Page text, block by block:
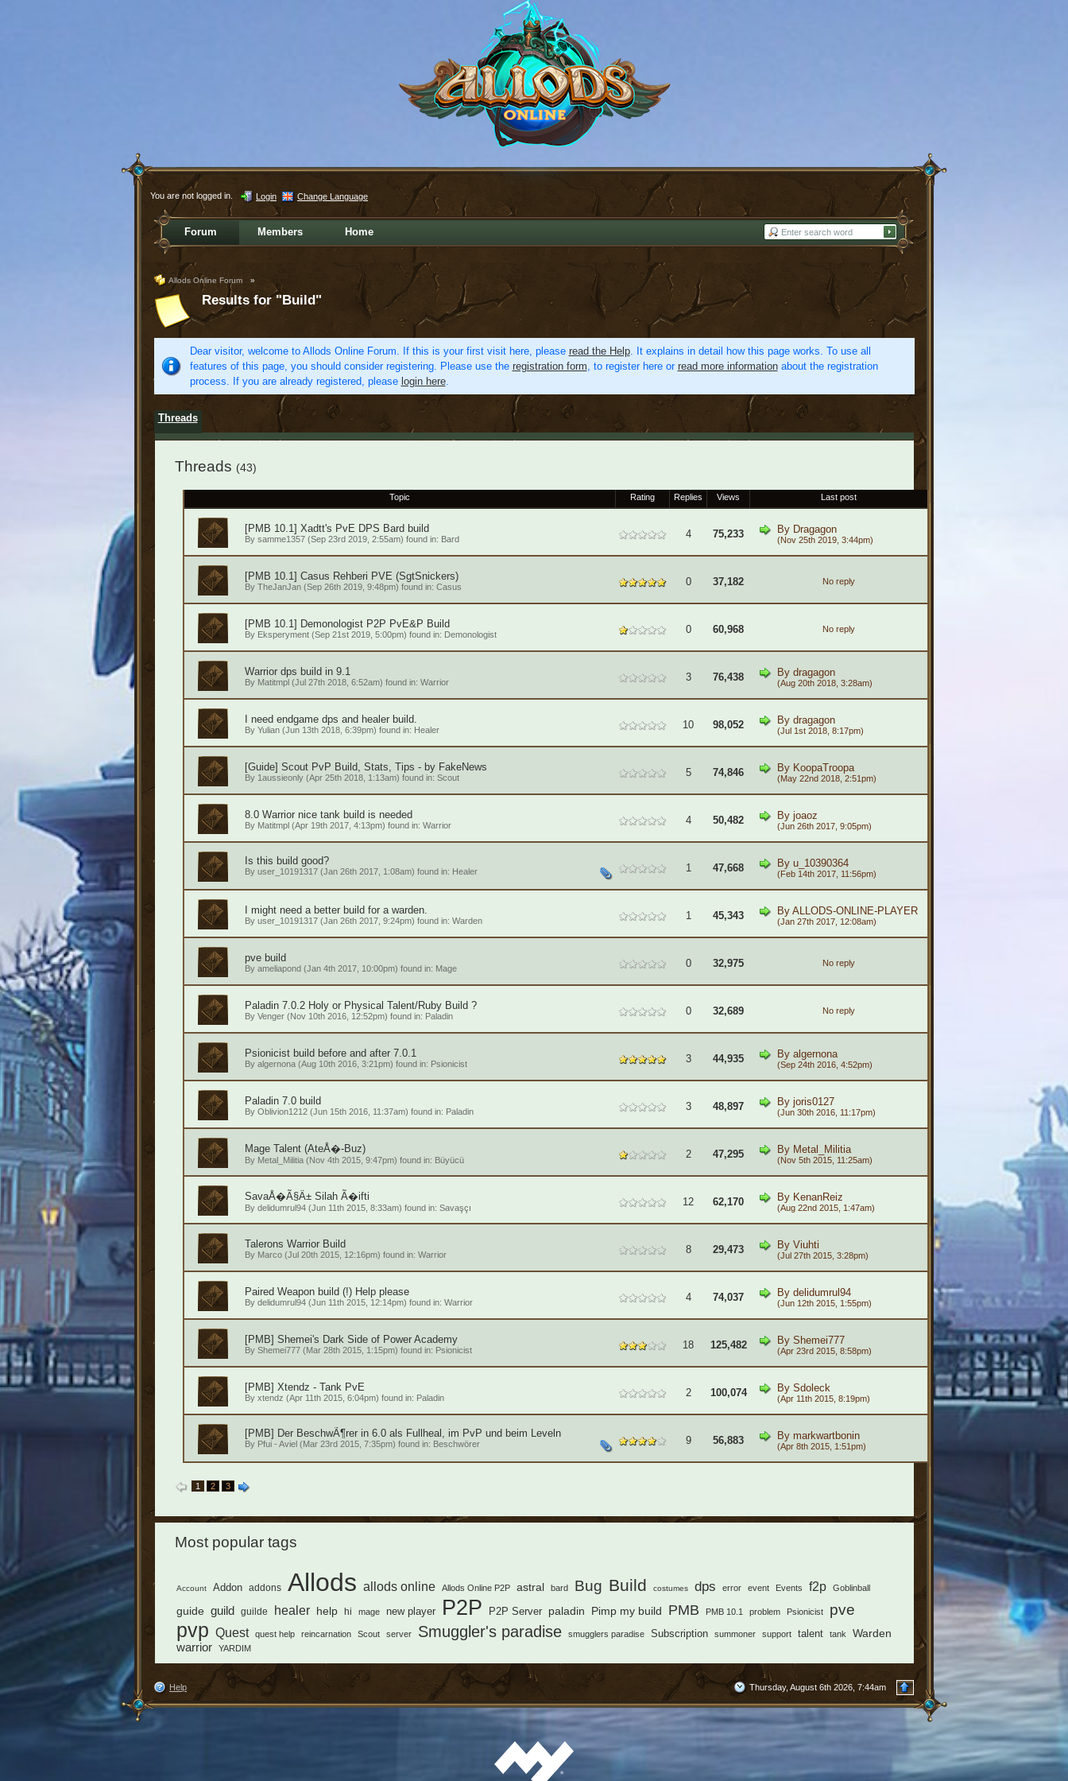
You are not logged in. Login Change Language
Forum Members Home
Allods Online Forum »
Results for "Build"
Dear visitor, welcome to Allods Online Forum. If this is your first visit here, please read the Help. It explains in detail how this page works. To use all
features of this page, you should consider registering. Please use the registration form, to register here or read more informationabout the registration
process. If you are already registered, please login here.
Threads
Threads (43)
Topic Rating Replies Views Last post
[PMB 10.1] Xadtt's PvE DPS Bard build
By samme1357(Sep 23rd 2019, 2:55am) found in: Bard 4 75,233 By Dragagon
(Nov 25th 2019, 3:44pm)
[PMB 10.1] Casus Rehberi PVE (SgtSnickers)
By TheJanJan(Sep 26th 2019, 9:48pm) found in: Casus 0 37,182 No reply
[PMB 10.1] Demonologist P2P PvE&P Build
By Eksperyment(Sep 21st 2019, 5:00pm) found in: Demonologist 0 60,968 No reply
Warrior dps build in 9.1
By Matitmpl(Jul 27th 2018, 6:52am) found in: Warrior 3 76,438 By dragagon
(Aug 20th 2018, 3:28am)
I need endgame dps and healer build.
By Yulian(Jun 13th 2018, 6:39pm) found in: Healer 10 98,052 By dragagon
(Jul 1st 2018, 8:17pm)
[Guide] Scout PvP Build, Stats, Tips - by FakeNews
By 1aussieonly(Apr 25th 2018, 1:13am) found in: Scout 5 74,846 By KoopaTroopa
(May 22nd 2018, 2:51pm)
8.0 Warrior nice tank build is needed
By Matitmpl(Apr 19th 2017, 4:13pm) found in: Warrior 4 50,482 By joaoz
(Jun 26th 2017, 9:05pm)
Is this build good?
By user_10191317(Jan 26th 2017, 1:08am) found in: Healer 1 47,668 By u_10390364
(Feb 14th 2017, 11:56pm)
I might need a better build for a warden.
By user_10191317(Jan 26th 2017, 9:24pm) found in: Warden 1 45,343 By ALLODS-ONLINE-PLAYER
(Jan 27th 2017, 12:08am)
pve build
By ameliapond(Jan 4th 2017, 10:00pm) found in: Mage 0 32,975 No reply
Paladin 7.0.2 Holy or Physical Talent/Ruby Build ?
By Venger(Nov 10th 2016, 12:52pm) found in: Paladin 0 32,689 No reply
Psionicist build before and after 7.0.1
By algernona(Aug 10th 2016, 3:21pm) found in: Psionicist 3 44,935 By algernona
(Sep 24th 2016, 4:52pm)
Paladin 7.0 build
By Oblivion1212(Jun 15th 2016, 11:37am) found in: Paladin 3 48,897 By joris0127
(Jun 30th 2016, 11:17pm)
Mage Talent (AteÅ�-Buz)
By Metal_Militia(Nov 4th 2015, 9:47pm) found in: Büyücü 2 47,295 By Metal_Militia
(Nov 5th 2015, 11:25am)
SavaÅ�Ã§Ä± Silah Ã�ifti
By delidumrul94(Jun 11th 2015, 8:33am) found in: Savaşçı 12 62,170 By KenanReiz
(Aug 22nd 2015, 1:47am)
Talerons Warrior Build
By Marco(Jul 20th 2015, 12:16pm) found in: Warrior 8 29,473 By Viuhti
(Jul 27th 2015, 3:28pm)
Paired Weapon build (!) Help please
By delidumrul94(Jun 11th 2015, 12:14pm) found in: Warrior 4 74,037 By delidumrul94
(Jun 12th 2015, 1:55pm)
[PMB] Shemei's Dark Side of Power Academy
By Shemei777(Mar 28th 2015, 1:15pm) found in: Psionicist 18 125,482 By Shemei777
(Apr 23rd 2015, 8:58pm)
[PMB] Xtendz - Tank PvE
By xtendz (Apr 11th 2015, 6:04pm) found in: Paladin 2 100,074 By Sdoleck
(Apr 11th 2015, 8:19pm)
[PMB] Der BeschwÃ¶rer in 6.0 als Fullheal, im PvP und beim Leveln
By Pfui - Aviel(Mar 23rd 2015, 7:35pm) found in: Beschwörer 9 56,883 By markwartbonin
(Apr 8th 2015, 1:51pm)
1 2 3
Most popular tags
Account Addon addons Allods allods online Allods Online P2P astral bard Bug Build costumes dps error event Events f2p Goblinball
guide guild guilde healer help hi mage new player P2P P2P Server paladin Pimp my build PMB PMB 10.1 problem Psionicist pve
pvp Quest quest help reincarnation Scout server Smuggler's paradise smugglers paradise Subscription summoner support talent tank Warden
warrior YARDIM
Help Thursday, August 6th 2026, 7:44am